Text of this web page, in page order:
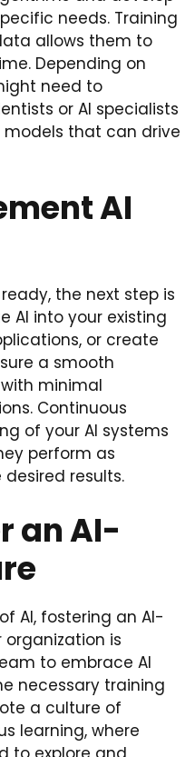
needs. Training
allows them to
Depending on
need to
or AI specialists
that can drive
AI
the next step is
AI into your existing
or create
a smooth
minimal
Continuous
of your AI systems
perform as
results.
an AI-
AI, fostering an AI-
is
to embrace AI
necessary training
a culture of
learning, where